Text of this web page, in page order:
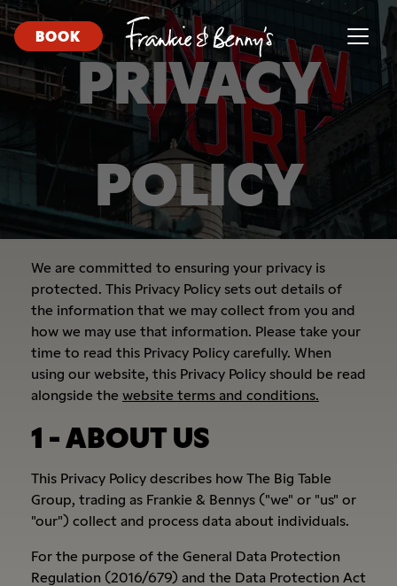
BOOK
PRIVACY
POLICY
We are committed to ensuring your privacy is
protected. This Privacy Policy sets out details of
the information that we may collect from you and
how we may use that information. Please take your
time to read this Privacy Policy carefully. When
using our website, this Privacy Policy should be read
alongside the website terms and conditions.
1 - ABOUT US
This Privacy Policy describes how The Big Table
Group, trading as Frankie & Bennys ("we" or "us" or
"our") collect and process data about individuals.
For the purpose of the General Data Protection
Regulation (2016/679) and the Data Protection Act